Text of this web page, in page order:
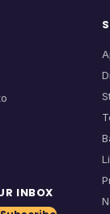
INBOX